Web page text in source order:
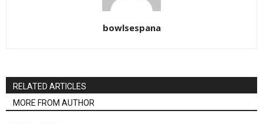
bowlsespana
RELATED ARTICLES
MORE FROM AUTHOR